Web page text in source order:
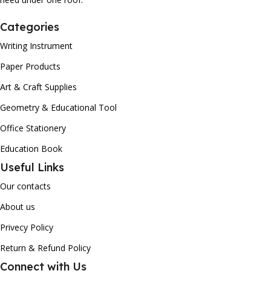
Categories
Writing Instrument
Paper Products
Art & Craft Supplies
Geometry & Educational Tool
Office Stationery
Education Book
Useful Links
Our contacts
About us
Privecy Policy
Return & Refund Policy
Connect with Us